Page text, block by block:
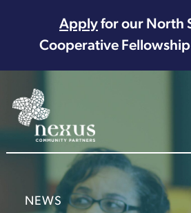
Applyfor our North
Cooperative
Main Navigation
NEWS